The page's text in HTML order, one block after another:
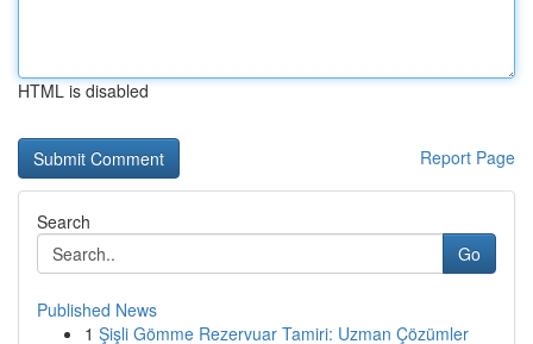
HTML is disabled
Report Page
Search
Go
Published News
1 Şişli Gömme Rezervuar Tamiri: Uzman Çözümler